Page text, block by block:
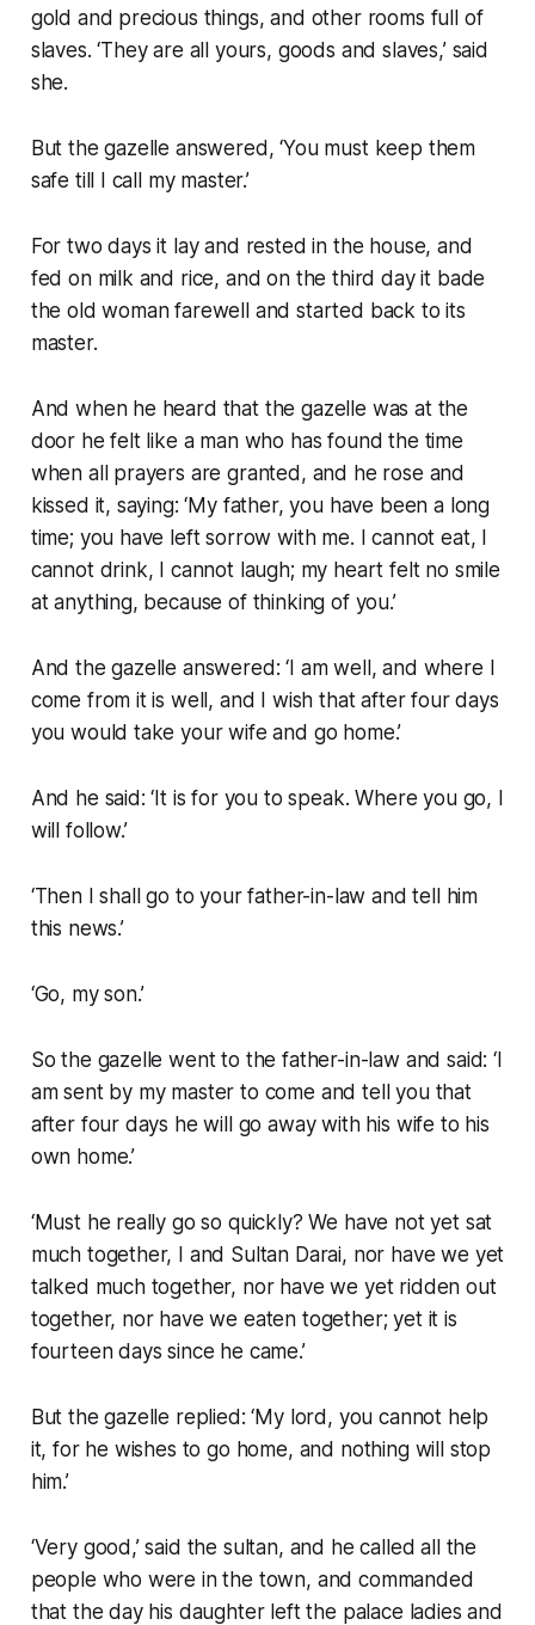
gold and precious things, and other rooms full of
slaves. ‘They are all yours, goods and slaves,’ said
she.
But the gazelle answered, ‘You must keep them
safe till I call my master.’
For two days it lay and rested in the house, and
fed on milk and rice, and on the third day it bade
the old woman farewell and started back to its
master.
And when he heard that the gazelle was at the
door he felt like a man who has found the time
when all prayers are granted, and he rose and
kissed it, saying: ‘My father, you have been a long
time; you have left sorrow with me. I cannot eat, I
cannot drink, I cannot laugh; my heart felt no smile
at anything, because of thinking of you.’
And the gazelle answered: ‘I am well, and where I
come from it is well, and I wish that after four days
you would take your wife and go home.’
And he said: ‘It is for you to speak. Where you go, I
will follow.’
‘Then I shall go to your father-in-law and tell him
this news.’
‘Go, my son.’
So the gazelle went to the father-in-law and said: ‘I
am sent by my master to come and tell you that
after four days he will go away with his wife to his
own home.’
‘Must he really go so quickly? We have not yet sat
much together, I and Sultan Darai, nor have we yet
talked much together, nor have we yet ridden out
together, nor have we eaten together; yet it is
fourteen days since he came.’
But the gazelle replied: ‘My lord, you cannot help
it, for he wishes to go home, and nothing will stop
him.’
‘Very good,’ said the sultan, and he called all the
people who were in the town, and commanded
that the day his daughter left the palace ladies and